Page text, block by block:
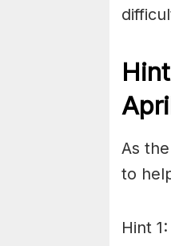
As
to
Hint